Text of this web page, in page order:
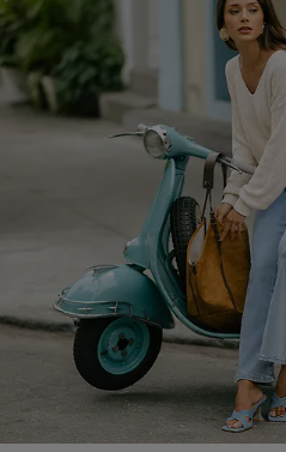
COMPANY INFO
About Us
Affiliate
Cupshe Supply Chain
QUICK LINKS